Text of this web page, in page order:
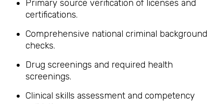
Primary source verification of licenses and
certifications.
Comprehensive national criminal background
checks.
Drug screenings and required health
screenings.
Clinical skills assessment and competency